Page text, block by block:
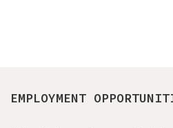
EMPLOYMENT